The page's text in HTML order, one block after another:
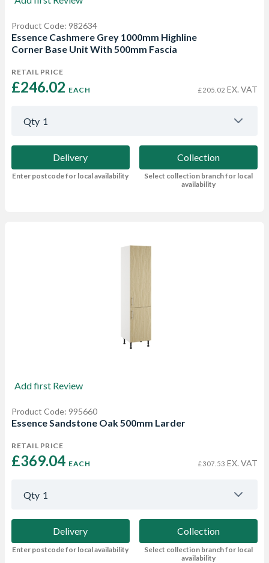
Product Code: 982634
Essence Cashmere Grey 1000mm Highline
Corner Base Unit With 500mm Fascia
RETAIL PRICE
£246.02 EACH £205.02 EX. VAT
Qty 1
Delivery
Enter postcode for local availability
Collection
Select collection branch for local
availability
Add first Review
Product Code: 995660
Essence Sandstone Oak 500mm Larder
RETAIL PRICE
£369.04 EACH £307.53 EX. VAT
Qty 1
Delivery
Enter postcode for local availability
Collection
Select collection branch for local
availability